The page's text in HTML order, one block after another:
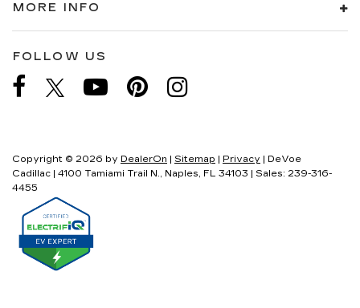
MORE INFO
FOLLOW US
Copyright © 2026 by DealerOn | Sitemap | Privacy | DeVoe
Cadillac | 4100 Tamiami Trail N., Naples, FL 34103 | Sales: 239-316-
4455